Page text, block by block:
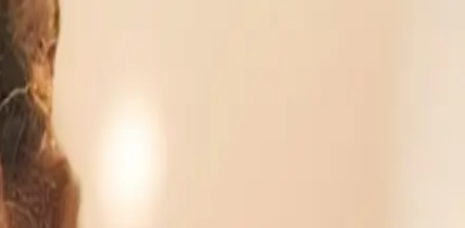
highlights that the future of work is tied
pursuit is becoming outdated.
the importance of hands-on